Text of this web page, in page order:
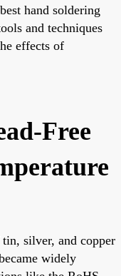
hand soldering
and techniques
effects of
Free
silver, and copper
widely